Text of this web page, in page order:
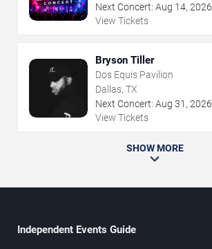
Next Concert: Aug 14, 2026
View Tickets
Bryson Tiller
Dos Equis Pavilion
Dallas, TX
Next Concert: Aug 31 , 2026
View Tickets
SHOW MORE
Independent Events Guide